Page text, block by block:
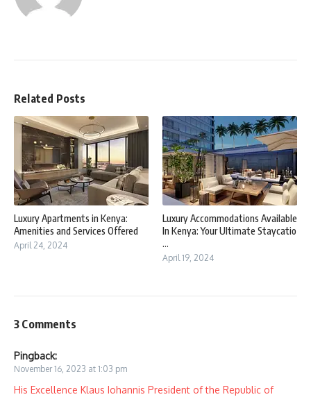
Related Posts
Luxury Apartments in Kenya:
Amenities and Services Offered
April 24, 2024
Luxury Accommodations Available
In Kenya: Your Ultimate Staycatio
...
April 19, 2024
3 Comments
Pingback:
November 16, 2023 at 1:03 pm
His Excellence Klaus Iohannis President of the Republic of